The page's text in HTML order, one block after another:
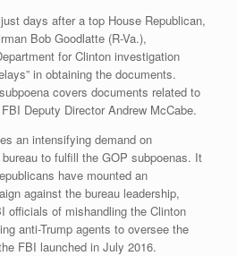
days after a top House Republican,
Bob Goodlatte (R-Va.),
for Clinton investigation
in obtaining the documents.
covers documents related to
Deputy Director Andrew McCabe.
an intensifying demand on
to fulfill the GOP subpoenas. It
have mounted an
against the bureau leadership,
officials of mishandling the Clinton
anti-Trump agents to oversee the
FBI launched in July 2016.